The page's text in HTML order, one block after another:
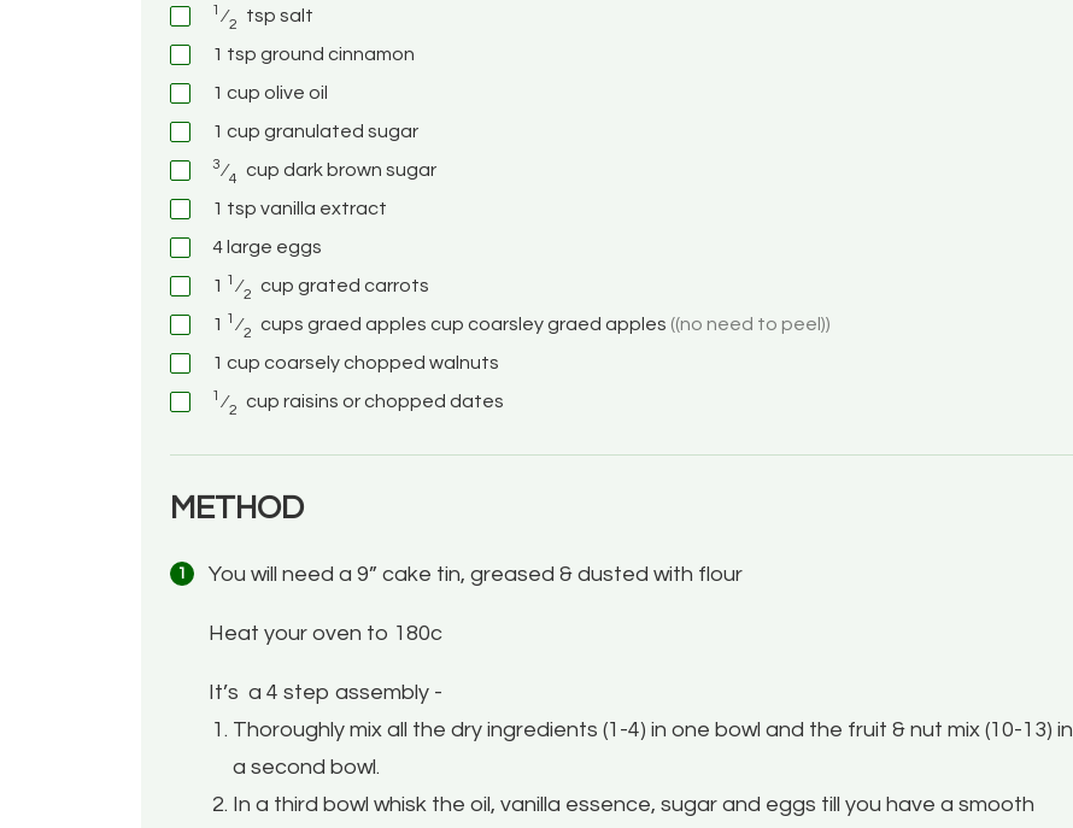
1 ⁄2 tsp salt
1 tsp ground cinnamon
1 cup olive oil
1 cup granulated sugar
3⁄4 cup dark brown sugar
1 tsp vanilla extract
4large eggs
1 1 ⁄2 cup grated carrots
1 1 ⁄2 cups graed apples cup coarsley graed apples ((no need to peel))
1 cup coarsely chopped walnuts
1 ⁄2 cup raisins or chopped dates
METHOD
You will need a 9” cake tin, greased & dusted with flour
Heat your oven to 180c
It’s a 4 step assembly -
Thoroughly mix all the dry ingredients (1-4) in one bowl and the fruit & nut mix (10-13) in
a second bowl.
In a third bowl whisk the oil, vanilla essence, sugar and eggs till you have a smooth